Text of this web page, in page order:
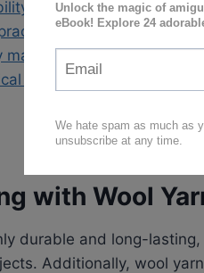
material
production methods
with Wool
durable and long-
Additionally, wool